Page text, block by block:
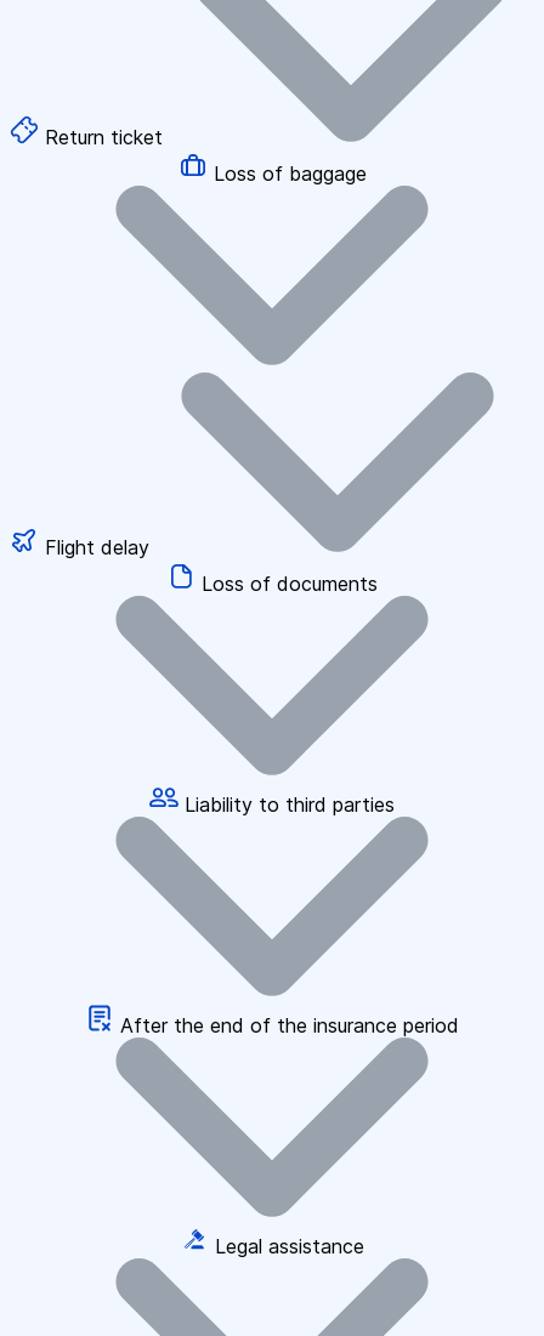
Return ticket
Loss of baggage
Flight delay
Loss of documents
Liability to third parties
After the end of the insurance period
Legal assistance